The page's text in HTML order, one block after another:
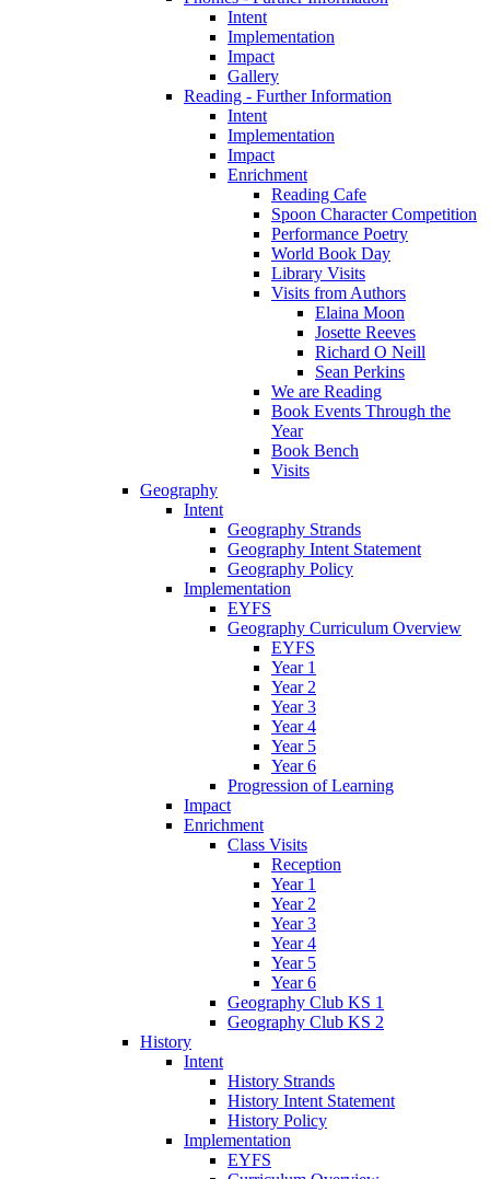
Intent
Implementation
Impact
Gallery
Reading - Further Information
Intent
Implementation
Impact
Enrichment
Reading Cafe
Spoon Character Competition
Performance Poetry
World Book Day
Library Visits
Visits from Authors
Elaina Moon
Josette Reeves
Richard O Neill
Sean Perkins
We are Reading
Book Events Through the
Year
Book Bench
Visits
Geography
Intent
Geography Strands
Geography Intent Statement
Geography Policy
Implementation
EYFS
Geography Curriculum Overview
EYFS
Year 1
Year 2
Year 3
Year 4
Year 5
Year 6
Progression of Learning
Impact
Enrichment
Class Visits
Reception
Year 1
Year 2
Year 3
Year 4
Year 5
Year 6
Geography Club KS 1
Geography Club KS 2
History
Intent
History Strands
History Intent Statement
History Policy
Implementation
EYFS